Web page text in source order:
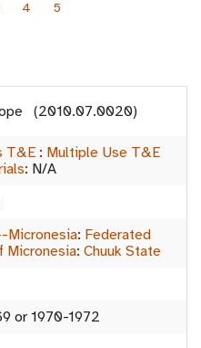
4 5
(2010.07.0020)
T&E : Multiple Use T&E
: N/A
Micronesia: Federated
Micronesia: Chuuk State
or 1970-1972